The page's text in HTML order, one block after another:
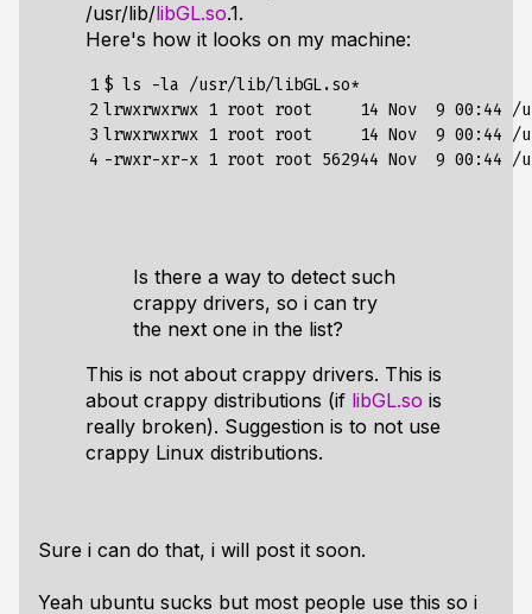
/usr/lib/libGL.so.1.
Here's how it looks on my machine:
1
2
3
4
$ ls -la /usr/lib/libGL.so*
lrwxrwxrwx 1 root root 14 Nov 9 00 :44 /
lrwxrwxrwx 1 root root 14 Nov 9 00 :44 /
-rwxr-xr-x 1 root root 562944 Nov 9 00
Is there a way to detect such
crappy drivers, so i can try
the next one in the list?
This is not about crappy drivers. This is
about crappy distributions (if libGL.so is
really broken). Suggestion is to not use
crappy Linux distributions.
Sure i can do that, i will post it soon.
Yeah ubuntu sucks but most people use this so i